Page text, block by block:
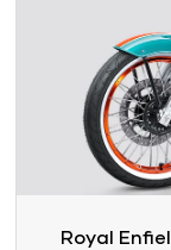
Royal